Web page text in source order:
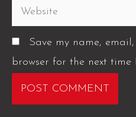
Save my name,
browser for the next time